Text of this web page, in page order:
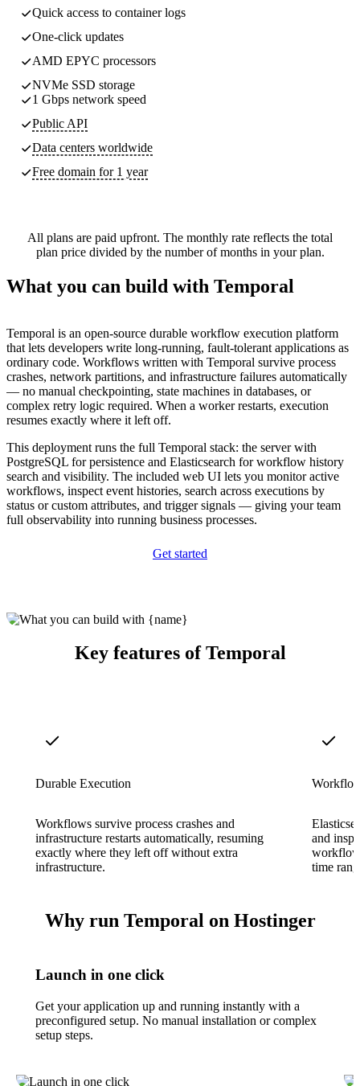
Quick access to container logs
One-click updates
AMD EPYC processors
NVMe SSD storage
1 Gbps network speed
Public API
Data centers worldwide
Free domain for 1 year
All plans are paid upfront. The monthly rate reflects the total
plan price divided by the number of months in your plan.
What you can build with Temporal
Temporal is an open-source durable workflow execution platform
that lets developers write long-running, fault-tolerant applications as
ordinary code. Workflows written with Temporal survive process
crashes, network partitions, and infrastructure failures automatically
— no manual checkpointing, state machines in databases, or
complex retry logic required. When a worker restarts, execution
resumes exactly where it left off.
This deployment runs the full Temporal stack: the server with
PostgreSQL for persistence and Elasticsearch for workflow history
search and visibility. The included web UI lets you monitor active
workflows, inspect event histories, search across executions by
status or custom attributes, and trigger signals — giving your team
full observability into running business processes.
Get started
Key features of Temporal
Durable Execution
Workflows survive process crashes and
infrastructure restarts automatically, resuming
exactly where they left off without extra
infrastructure.
and
workflow
time
Why run Temporal on Hostinger
Launch in one click
Get your application up and running instantly with a
preconfigured setup. No manual installation or complex
setup steps.